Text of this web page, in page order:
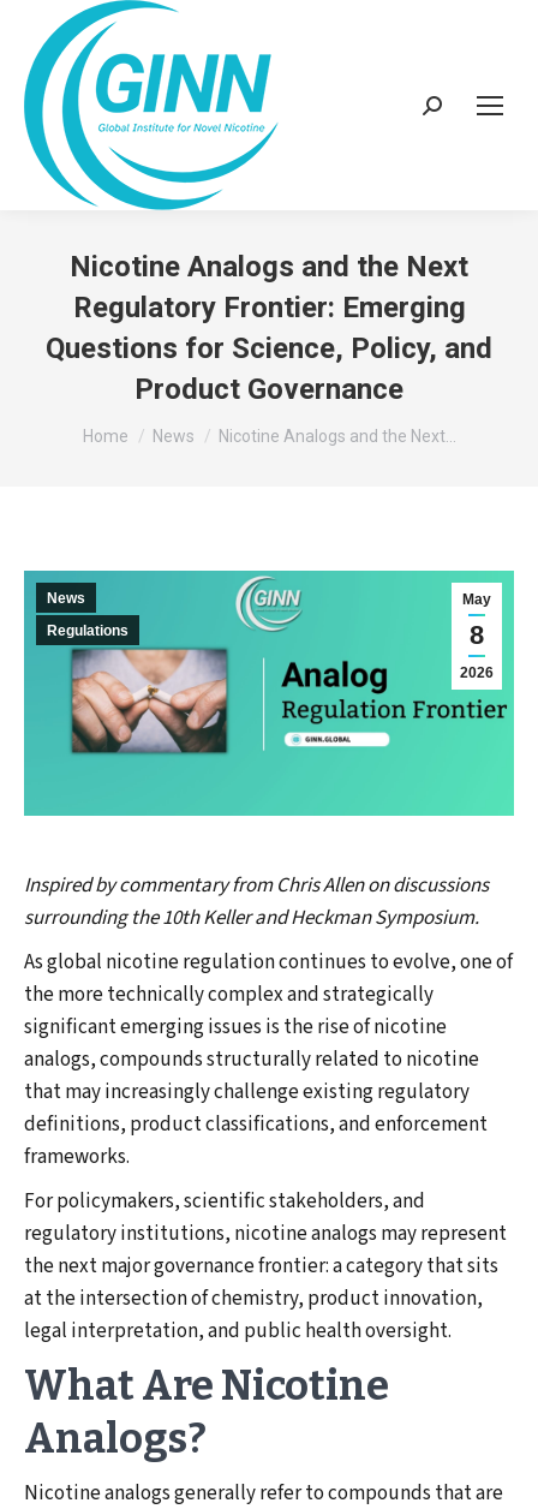
Search:
Nicotine Analogs and the Next
Regulatory Frontier: Emerging
Questions for Science, Policy, and
Product Governance
You are here:
Home News Nicotine Analogs and the Next…
May
8
2026
News
Regulations
Inspired by commentary from Chris Allen on discussions
surrounding the 10th Keller and Heckman Symposium.
As global nicotine regulation continues to evolve, one of
the more technically complex and strategically
significant emerging issues is the rise of nicotine
analogs, compounds structurally related to nicotine
that may increasingly challenge existing regulatory
definitions, product classifications, and enforcement
frameworks.
For policymakers, scientific stakeholders, and
regulatory institutions, nicotine analogs may represent
the next major governance frontier: a category that sits
at the intersection of chemistry, product innovation,
legal interpretation, and public health oversight.
What Are Nicotine
Analogs?
Nicotine analogs generally refer to compounds that are